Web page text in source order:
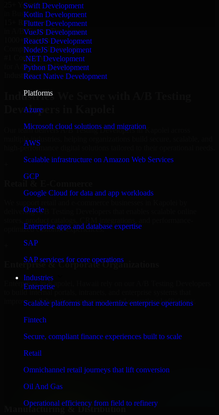
Swift Development
Kotlin Development
Flutter Development
VueJS Development
ReactJS Development
NodeJS Development
.NET Development
Python Development
React Native Development
Platforms
Azure
Microsoft cloud solutions and migration
AWS
Scalable infrastructure on Amazon Web Services
GCP
Google Cloud for data and app workloads
Oracle
Enterprise apps and database expertise
SAP
SAP services for core operations
Industries
Enterprise
Scalable platforms that modernize enterprise operations
Fintech
Secure, compliant finance experiences built to scale
Retail
Omnichannel retail journeys that lift conversion
Oil And Gas
Operational efficiency from field to refinery
25+ Years
in Business
15+ Resource
in A/B Testing Developers
1000+ Projects
Completed & Delivered
#1 Company
for A/B Testing Developers
Industries
Industries We Serve with A/B Testing
Developers in Kapolei
Our team delivers A/B Testing Developers in Kapolei across
multiple industries, helping organizations build secure, scalable, and
high-performance digital solutions tailored to their operational needs.
delivering A/B Testing Developers that enables scalable online
optimized customer experiences.
Enterprise & Corporate Organizations
Enterprises in Kapolei, Hawaii rely on our A/B Testing Developers
to build internal portals, intranets, and enterprise systems that
improve collaboration, governance, and operational efficiency.
Finance & Professional Services
We provide secure A/B Testing Developers for finance firms and
control, workflow automation, and system integrations.
Manufacturing & Distribution